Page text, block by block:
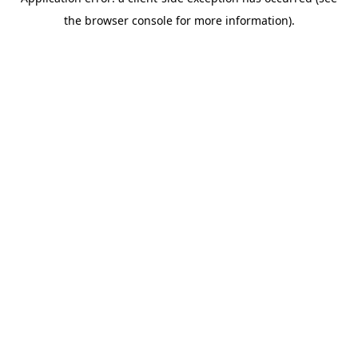
the browser console for more information).